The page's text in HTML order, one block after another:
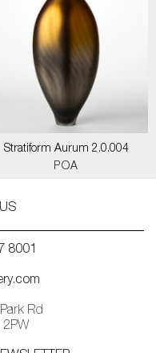
Stratiform Aurum 2.0.004
POA
8001
Rd
2PW